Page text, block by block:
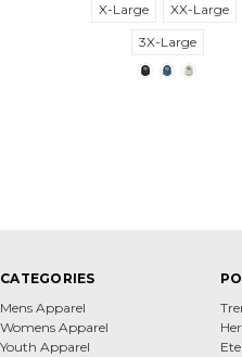
X-Large
XX-Large
3X-Large
CATEGORIES
Mens Apparel
Womens Apparel
Youth Apparel